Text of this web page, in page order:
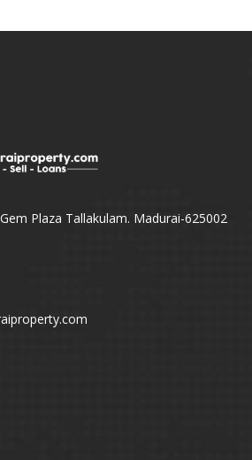
Plaza Tallakulam. Madurai-625002